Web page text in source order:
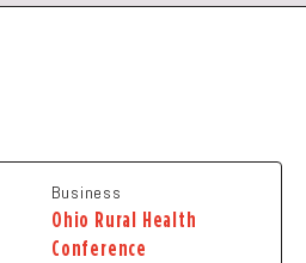
Business
Ohio Rural Health
Conference